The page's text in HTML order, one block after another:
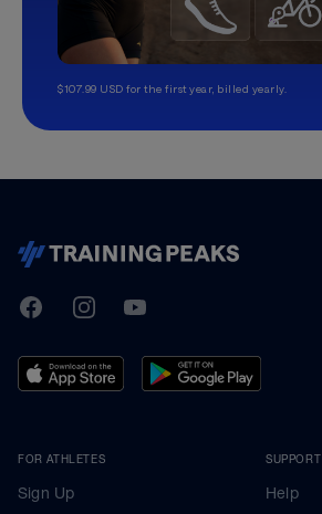
$107.99 USD for the first year, billed yearly.
TrainingPeaks
FacebookInstagramYoutube
FOR ATHLETES
Sign Up
SUPPORT
Help